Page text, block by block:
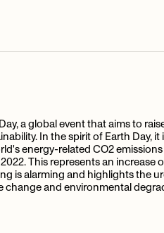
a global event that aims to
In the spirit of Earth Day,
energy-related CO2
This represents an increase
is alarming and highlights the
and environmental